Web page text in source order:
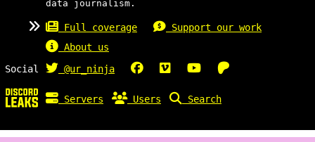
data journalism.
Full coverage
Support our work
About us
Social
@ur_ninja
Servers Users Search